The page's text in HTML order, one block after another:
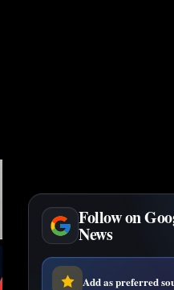
Follow on
News
Add as preferred